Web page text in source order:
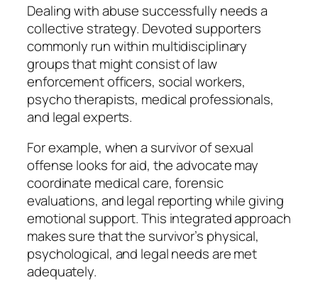
Dealing with abuse successfully needs a
collective strategy. Devoted supporters
commonly run within multidisciplinary
groups that might consist of law
enforcement officers, social workers,
psycho therapists, medical professionals,
and legal experts.
For example, when a survivor of sexual
offense looks for aid, the advocate may
coordinate medical care, forensic
evaluations, and legal reporting while giving
emotional support. This integrated approach
makes sure that the survivor’s physical,
psychological, and legal needs are met
adequately.